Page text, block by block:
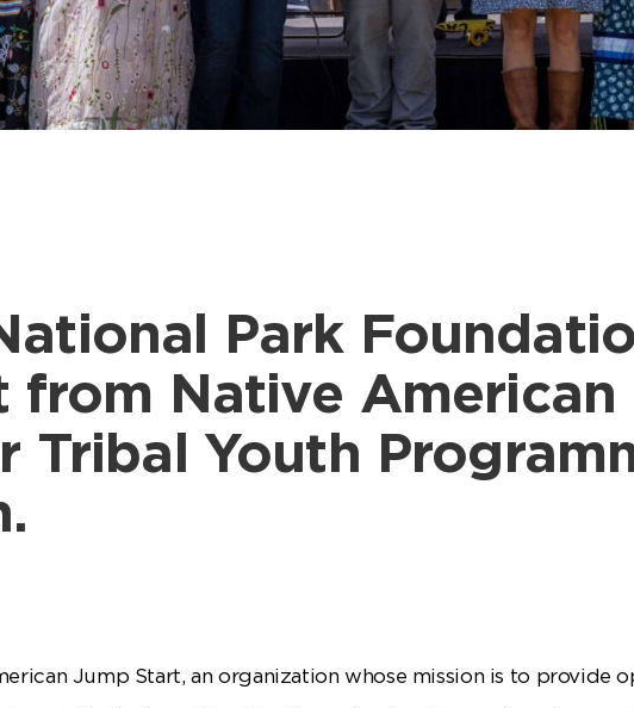
Park
from Native American
Tribal Youth
Jump Start, an organization whose mission is to provide